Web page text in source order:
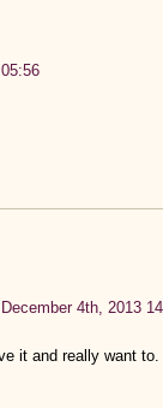
December 4th, 2013
it and really want